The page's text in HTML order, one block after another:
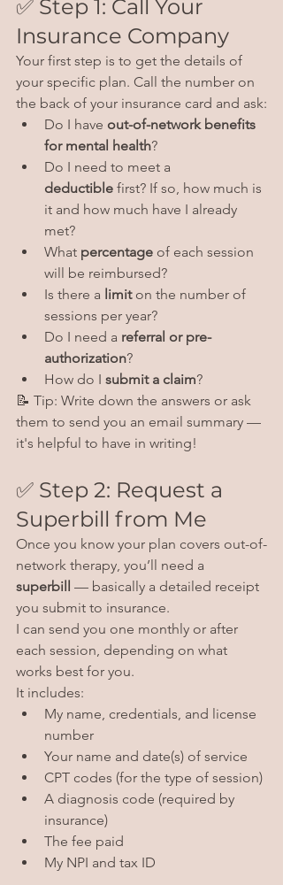
✅ Step 1: Call Your
Insurance Company
Your first step is to get the details of
your specific plan. Call the number on
the back of your insurance card and ask:
Do I have out-of-network benefits
for mental health?
Do I need to meet a
deductible first? If so, how much is
it and how much have I already
met?
What percentage of each session
will be reimbursed?
Is there a limit on the number of
sessions per year?
Do I need a referral or pre-
authorization?
How do I submit a claim?
📝 Tip: Write down the answers or ask
them to send you an email summary —
it's helpful to have in writing!
✅ Step 2: Request a
Superbill from Me
Once you know your plan covers out-of-
network therapy, you’ll need a
superbill — basically a detailed receipt
you submit to insurance.
I can send you one monthly or after
each session, depending on what
works best for you.
It includes:
My name, credentials, and license
number
Your name and date(s) of service
CPT codes (for the type of session)
A diagnosis code (required by
insurance)
The fee paid
My NPI and tax ID